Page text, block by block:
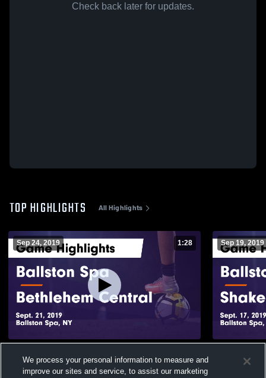
Check back later for updates.
TOP HIGHLIGHTS All Highlights
Sep 24, 2019 1:28
Highlights - Sept. 21, 2019
Views
Sep 19, 2019
Sept. 17,
We process your personal information to measure and
improve our sites and service, to assist our marketing